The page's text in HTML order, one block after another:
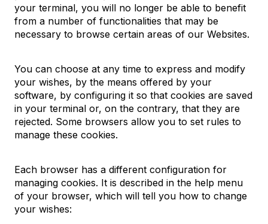
your terminal, you will no longer be able to benefit
from a number of functionalities that may be
necessary to browse certain areas of our Websites.
You can choose at any time to express and modify
your wishes, by the means offered by your
software, by configuring it so that cookies are saved
in your terminal or, on the contrary, that they are
rejected. Some browsers allow you to set rules to
manage these cookies.
Each browser has a different configuration for
managing cookies. It is described in the help menu
of your browser, which will tell you how to change
your wishes: